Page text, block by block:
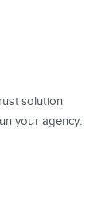
solution
your agency.